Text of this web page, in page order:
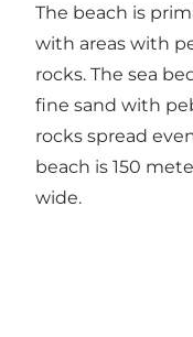
The beach is
with areas with
rocks. The sea
fine sand with
rocks spread
beach is 150
wide.